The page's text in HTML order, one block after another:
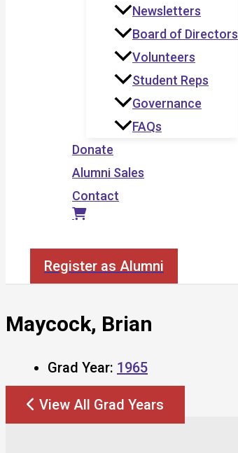
Newsletters
Board of Directors
Volunteers
Student Reps
Governance
FAQs
Donate
Alumni Sales
Contact
Register as Alumni
Maycock, Brian
Grad Year: 1965
View All Grad Years